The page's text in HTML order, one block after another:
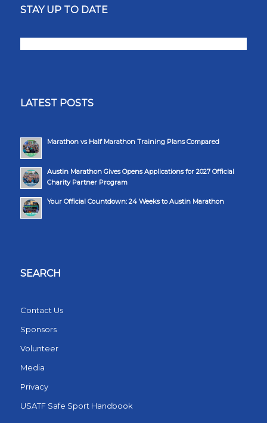
STAY UP TO DATE
LATEST POSTS
Marathon vs Half Marathon Training Plans Compared
Austin Marathon Gives Opens Applications for 2027 Official
Charity Partner Program
Your Official Countdown: 24 Weeks to Austin Marathon
SEARCH
Contact Us
Sponsors
Volunteer
Media
Privacy
USATF Safe Sport Handbook